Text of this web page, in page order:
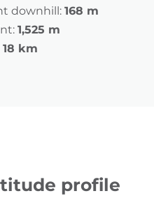
downhill: 168 m
1,525 m
18 km
profile